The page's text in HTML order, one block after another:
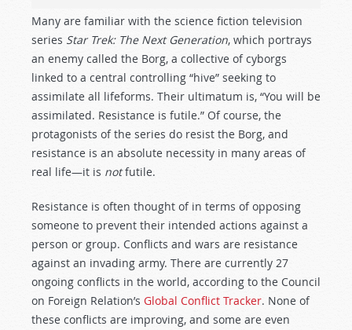
Many are familiar with the science fiction television
series Star Trek: The Next Generation, which portrays
an enemy called the Borg, a collective of cyborgs
linked to a central controlling “hive” seeking to
assimilate all lifeforms. Their ultimatum is, “You will be
assimilated. Resistance is futile.” Of course, the
protagonists of the series do resist the Borg, and
resistance is an absolute necessity in many areas of
real life—it is notfutile.
Resistance is often thought of in terms of opposing
someone to prevent their intended actions against a
person or group. Conflicts and wars are resistance
against an invading army. There are currently 27
ongoing conflicts in the world, according to the Council
on Foreign Relation’s Global Conflict Tracker. None of
these conflicts are improving, and some are even